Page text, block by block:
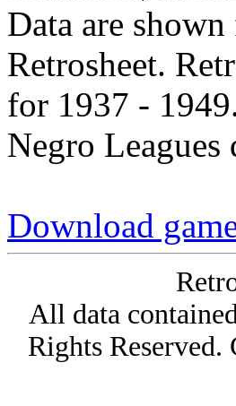
Data are
Retrosheet.
for 1937 -
Negro Leagues
Download
All data
Rights Reserved.